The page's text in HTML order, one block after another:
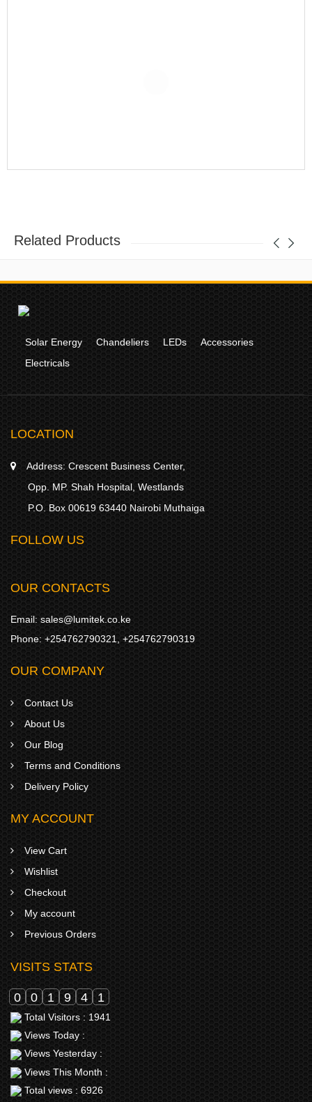
Related Products
Solar Energy Chandeliers LEDs
Accessories
Electricals
LOCATION
Address: Crescent Business Center,
Opp. MP. Shah Hospital, Westlands
P.O. Box 00619 63440 Nairobi Muthaiga
FOLLOW US
OUR CONTACTS
Email: sales@lumitek.co.ke
Phone: +254762790321, +254762790319
OUR COMPANY
Contact Us
About Us
Our Blog
Terms and Conditions
Delivery Policy
MY ACCOUNT
View Cart
Wishlist
Checkout
My account
Previous Orders
VISITS STATS
0 0 1 9 4 1
Total Visitors : 1941
Views Today :
Views Yesterday :
Views This Month :
Total views : 6926